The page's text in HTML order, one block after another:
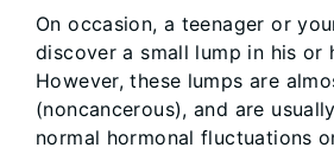
On occasion, a teenager or
discover a small lump in his or
However, these lumps are
(noncancerous), and are
normal hormonal fluctuations